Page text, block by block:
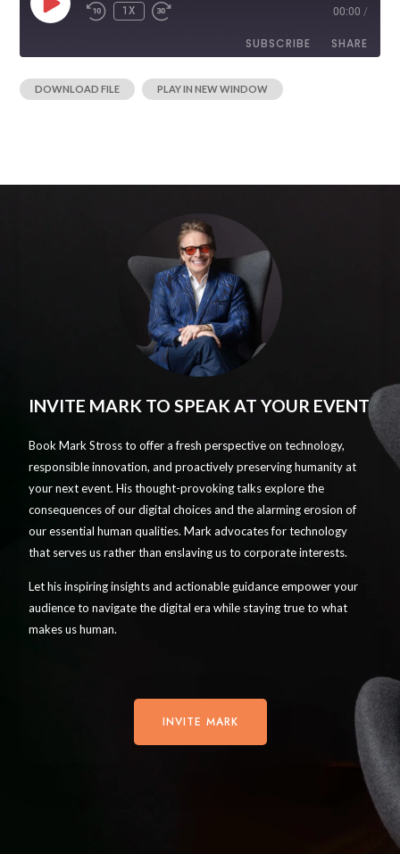
1X 00:00 /
SUBSCRIBE SHARE
SHARE
DOWNLOAD FILE | PLAY IN NEW WINDOW
INVITE MARK TO SPEAK AT YOUR EVENT
Book Mark Stross to offer a fresh perspective on technology,
responsible innovation, and proactively preserving humanity at
your next event. His thought-provoking talks explore the
consequences of our digital choices and the alarming erosion of
our essential human qualities. Mark advocates for technology
that serves us rather than enslaving us to corporate interests.
Let his inspiring insights and actionable guidance empower your
audience to navigate the digital era while staying true to what
makes us human.
INVITE MARK